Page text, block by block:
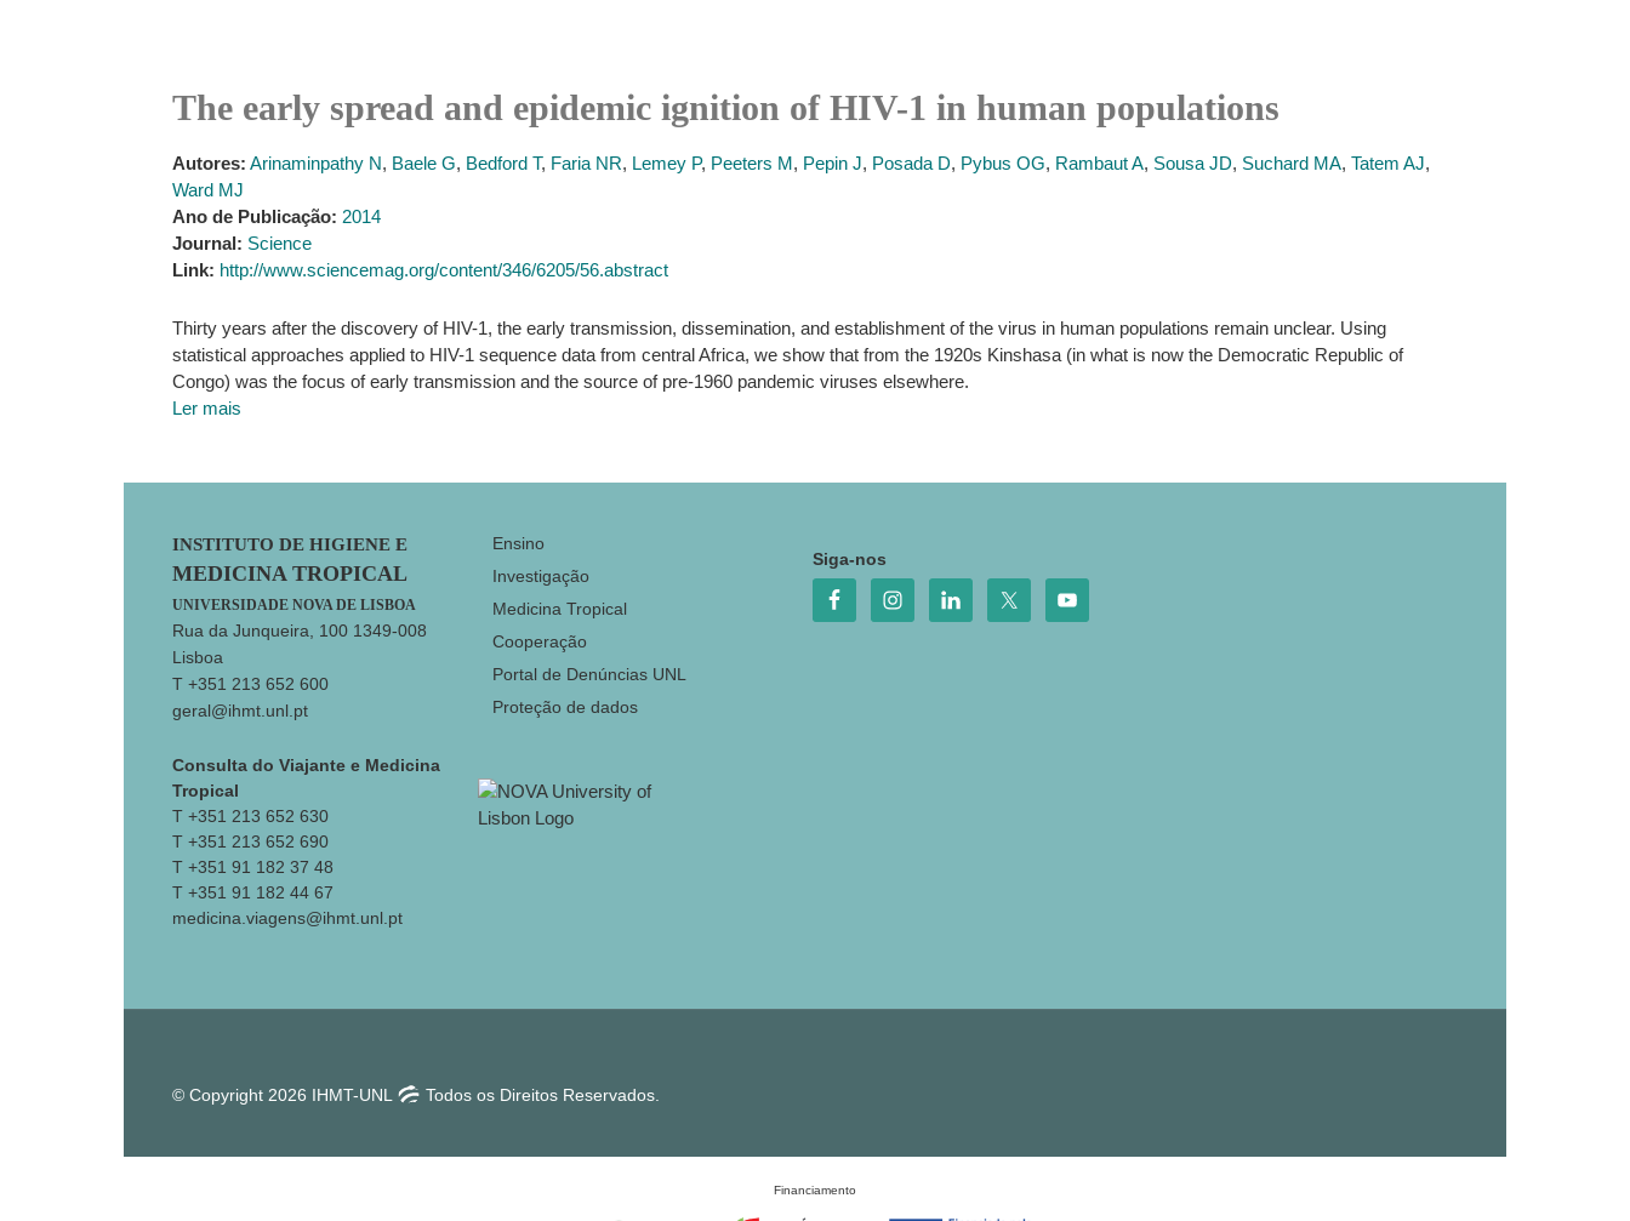
The early spread and epidemic ignition of HIV-1 in human populations
Autores: Arinaminpathy N, Baele G, Bedford T, Faria NR, Lemey P, Peeters M, Pepin J, Posada D, Pybus OG, Rambaut A, Sousa JD, Suchard MA, Tatem AJ,
Ward MJ
Ano de Publicação: 2014
Journal: Science
Link: http://www.sciencemag.org/content/346/6205/56.abstract
Thirty years after the discovery of HIV-1, the early transmission, dissemination, and establishment of the virus in human populations remain unclear. Using
statistical approaches applied to HIV-1 sequence data from central Africa, we show that from the 1920s Kinshasa (in what is now the Democratic Republic of
Congo) was the focus of early transmission and the source of pre-1960 pandemic viruses elsewhere.
Ler mais
Footer
INSTITUTO DE HIGIENE E
MEDICINA TROPICAL
UNIVERSIDADE NOVA DE LISBOA
Rua da Junqueira, 100 1349-008
Lisboa
T +351 213 652 600
geral@ihmt.unl.pt
Consulta do Viajante e Medicina
Tropical
T +351 213 652 630
T +351 213 652 690
T +351 91 182 37 48
T +351 91 182 44 67
medicina.viagens@ihmt.unl.pt
Ensino
Investigação
Medicina Tropical
Cooperação
Portal de Denúncias UNL
Proteção de dados
Siga-nos
© Copyright 2026 IHMT-UNL Todos os Direitos Reservados.
Financiamento